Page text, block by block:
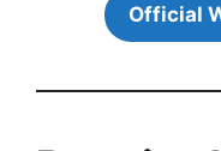
Official